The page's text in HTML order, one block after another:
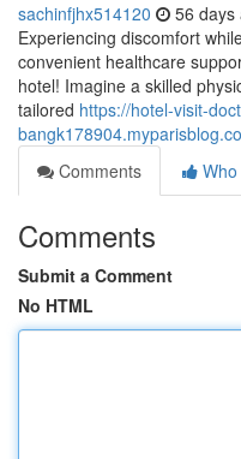
sachinfjhx514120 56 days
Experiencing discomfort
convenient healthcare
hotel! Imagine a skilled
tailored https://hotel-visit-
Comments
Comments
Submit a Comment
No HTML